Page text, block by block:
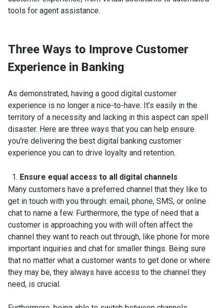
tools for agent assistance.
Three Ways to Improve Customer
Experience in Banking
As demonstrated, having a good digital customer
experience is no longer a nice-to-have: It’s easily in the
territory of a necessity and lacking in this aspect can spell
disaster. Here are three ways that you can help ensure
you’re delivering the best digital banking customer
experience you can to drive loyalty and retention.
Ensure equal access to all digital channels
Many customers have a preferred channel that they like to
get in touch with you through: email, phone, SMS, or online
chat to name a few. Furthermore, the type of need that a
customer is approaching you with will often affect the
channel they want to reach out through, like phone for more
important inquiries and chat for smaller things. Being sure
that no matter what a customer wants to get done or where
they may be, they always have access to the channel they
need, is crucial.